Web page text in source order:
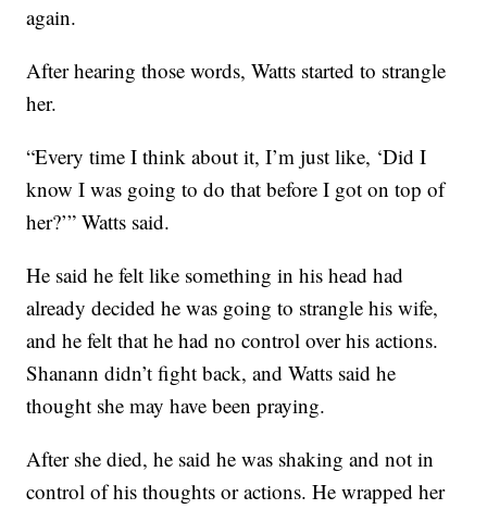
again.
After hearing those words, Watts started to strangle
her.
“Every time I think about it, I’m just like, ‘Did I
know I was going to do that before I got on top of
her?’” Watts said.
He said he felt like something in his head had
already decided he was going to strangle his wife,
and he felt that he had no control over his actions.
Shanann didn’t fight back, and Watts said he
thought she may have been praying.
After she died, he said he was shaking and not in
control of his thoughts or actions. He wrapped her